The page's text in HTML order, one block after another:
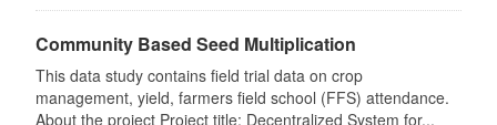
Community Based Seed Multiplication
This data study contains field trial data on crop
management, yield, farmers field school (FFS) attendance.
About the project Project title: Decentralized System for...